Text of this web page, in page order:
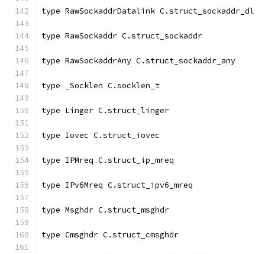
type RawSockaddrDatalink C.struct_sockaddr_dl
type RawSockaddr C.struct_sockaddr
type RawSockaddrAny C.struct_sockaddr_any
type _Socklen C.socklen_t
type Linger C.struct_linger
type Iovec C.struct_iovec
type IPMreq C.struct_ip_mreq
type IPv6Mreq C.struct_ipv6_mreq
type Msghdr C.struct_msghdr
type Cmsghdr C.struct_cmsghdr